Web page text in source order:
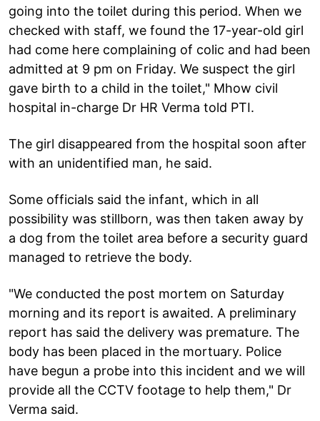
going into the toilet during this period. When we
checked with staff, we found the 17-year-old girl
had come here complaining of colic and had been
admitted at 9 pm on Friday. We suspect the girl
gave birth to a child in the toilet," Mhow civil
hospital in-charge Dr HR Verma told PTI.
The girl disappeared from the hospital soon after
with an unidentified man, he said.
Some officials said the infant, which in all
possibility was stillborn, was then taken away by
a dog from the toilet area before a security guard
managed to retrieve the body.
"We conducted the post mortem on Saturday
morning and its report is awaited. A preliminary
report has said the delivery was premature. The
body has been placed in the mortuary. Police
have begun a probe into this incident and we will
provide all the CCTV footage to help them," Dr
Verma said.